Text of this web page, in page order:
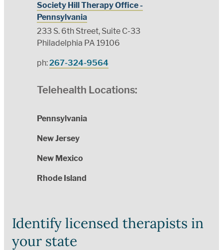
Society Hill Therapy Office -
Pennsylvania
233 S. 6th Street, Suite C-33
Philadelphia PA 19106
ph:267-324-9564
Telehealth Locations:
Pennsylvania
New Jersey
New Mexico
Rhode Island
Identify licensed therapists in
your state